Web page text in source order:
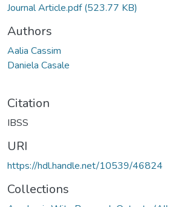
Journal Article.pdf(523.77 KB)
Authors
Aalia Cassim
Daniela Casale
Citation
IBSS
URI
https://hdl.handle.net/10539/46824
Collections